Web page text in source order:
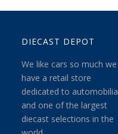
DIECAST DEPOT
We like cars so much we
have a retail store
dedicated to automobilia
and one of the largest
diecast selections in the